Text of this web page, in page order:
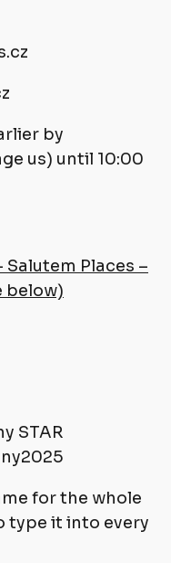
by
us) until 10:00
Salutem Places –
below)
STAR
for the whole
type it into every